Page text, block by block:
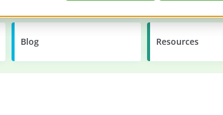
Blog Resources